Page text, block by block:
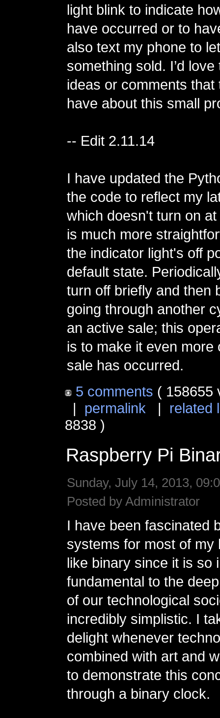
light blink to indicate
have occurred or to
also text my phone to
something sold. I’d
ideas or comments
have about this small
-- Edit 2.11.14
I have updated the
the code to reflect my
which doesn't turn on
is much more
the indicator light's off
default state.
turn off briefly and then
going through another
an active sale; this
is to make it even more
sale has occurred.
5 comments ( 158655
| permalink | related
8838 )
Raspberry Pi
Sunday, July 14, 2013,
Posted by Administrator
I have been fascinated
systems for most of my
like binary since it is so
fundamental to the
of our technological
incredibly simplistic. I
delight whenever
combined with art and
to demonstrate this
through a binary clock.